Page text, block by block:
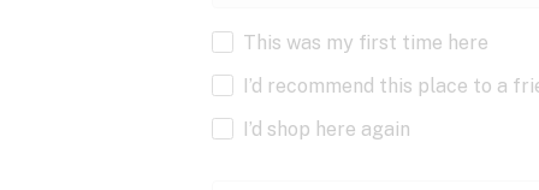
This was my first time here
I’d recommend this place to a
I’d shop here again